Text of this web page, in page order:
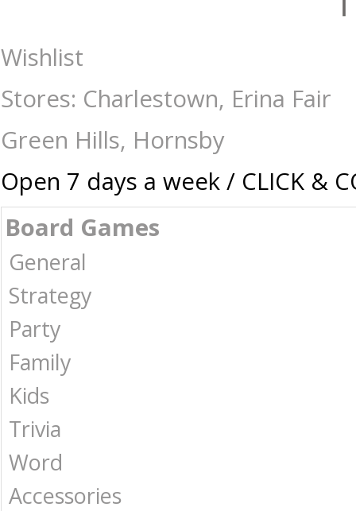
Gravitrax - Bridges Expansion - Construction-Models-Craft-Other :
Australia -
Wishlist
Stores: Charlestown, Erina Fair
Green Hills, Hornsby
Open 7 days a week / CLICK &
Board Games
General
Strategy
Party
Family
Kids
Trivia
Word
Accessories